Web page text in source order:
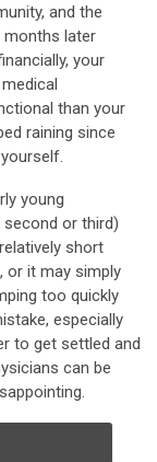
and the
months later
your
than your
raining since
young
or third)
short
or it may simply
too quickly
especially
to get settled and
can be